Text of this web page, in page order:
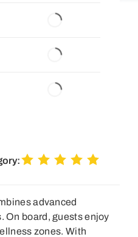
advanced
On board, guests enjoy
zones. With